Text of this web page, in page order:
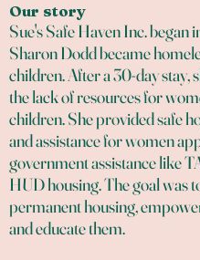
Our story
Sue's Safe Haven Inc. began
Sharon Dodd became
children. After a 30-day stay,
the lack of resources for
children. She provided safe
and assistance for women
government assistance like
HUD housing. The goal was
permanent housing,
and educate them.